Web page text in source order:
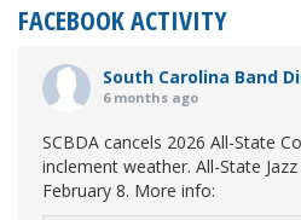
FACEBOOK ACTIVITY
South Carolina Band
6 months ago
SCBDA cancels 2026 All-State
inclement weather. All-State
February 8. More info: